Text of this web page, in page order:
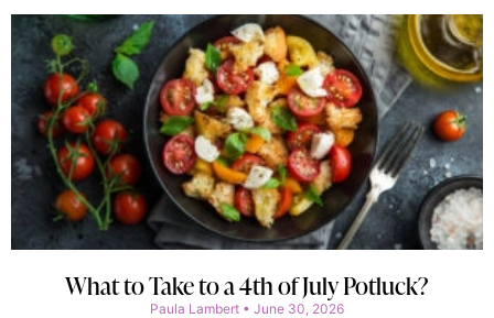
What to Take to a 4th of July Potluck?
Paula Lambert June 30, 2026